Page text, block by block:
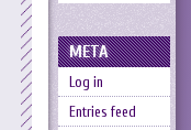
META
Log in
Entries feed